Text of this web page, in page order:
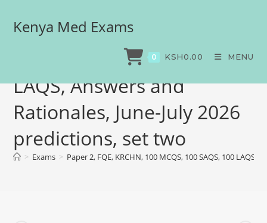
Kenya Med Exams
0 KSH0.00 MENU
Paper 2, FQE, KRCHN, 100
MCQS, 100 SAQS, 100
LAQS, Answers and
Rationales, June-July 2026
predictions, set two
> Exams > Paper 2, FQE, KRCHN, 100 MCQS, 100 SAQS, 100